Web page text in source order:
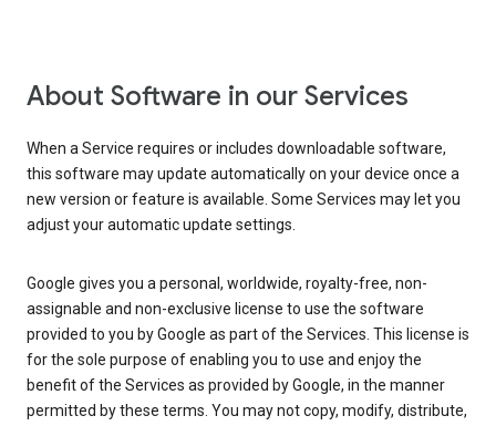
About Software in our Services
When a Service requires or includes downloadable software,
this software may update automatically on your device once a
new version or feature is available. Some Services may let you
adjust your automatic update settings.
Google gives you a personal, worldwide, royalty-free, non-
assignable and non-exclusive license to use the software
provided to you by Google as part of the Services. This license is
for the sole purpose of enabling you to use and enjoy the
benefit of the Services as provided by Google, in the manner
permitted by these terms. You may not copy, modify, distribute,